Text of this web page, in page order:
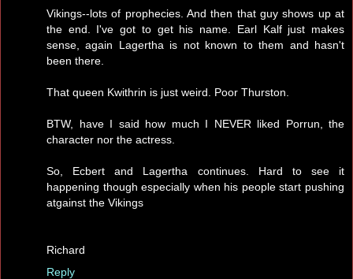
Vikings--lots of prophecies. And then that guy shows up at
the end. I've got to get his name. Earl Kalf just makes
sense, again Lagertha is not known to them and hasn't
been there.
That queen Kwithrin is just weird. Poor Thurston.
BTW, have I said how much I NEVER liked Porrun, the
character nor the actress.
So, Ecbert and Lagertha continues. Hard to see it
happening though especially when his people start pushing
atgainst the Vikings
Richard
Reply